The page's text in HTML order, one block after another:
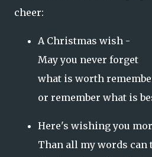
cheer:
A Christmas wish -
May you never forget
what is worth
or remember what is
Here's wishing you
Than all my words can